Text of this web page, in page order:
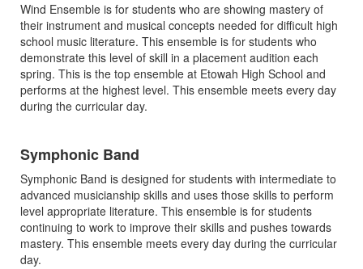
Wind Ensemble is for students who are showing mastery of
their instrument and musical concepts needed for difficult high
school music literature. This ensemble is for students who
demonstrate this level of skill in a placement audition each
spring. This is the top ensemble at Etowah High School and
performs at the highest level. This ensemble meets every day
during the curricular day.
Symphonic Band
Symphonic Band is designed for students with intermediate to
advanced musicianship skills and uses those skills to perform
level appropriate literature. This ensemble is for students
continuing to work to improve their skills and pushes towards
mastery. This ensemble meets every day during the curricular
day.